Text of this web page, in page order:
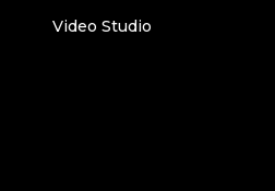
Video Studio